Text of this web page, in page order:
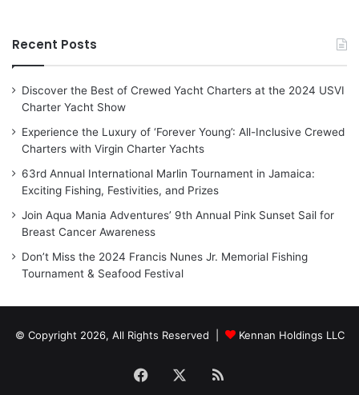
Recent Posts
Discover the Best of Crewed Yacht Charters at the 2024 USVI
Charter Yacht Show
Experience the Luxury of ‘Forever Young’: All-Inclusive Crewed
Charters with Virgin Charter Yachts
63rd Annual International Marlin Tournament in Jamaica:
Exciting Fishing, Festivities, and Prizes
Join Aqua Mania Adventures’ 9th Annual Pink Sunset Sail for
Breast Cancer Awareness
Don’t Miss the 2024 Francis Nunes Jr. Memorial Fishing
Tournament & Seafood Festival
© Copyright 2026, All Rights Reserved | Kennan Holdings LLC
Facebook RSS